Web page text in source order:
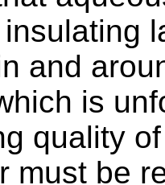
and
is
quality
must be